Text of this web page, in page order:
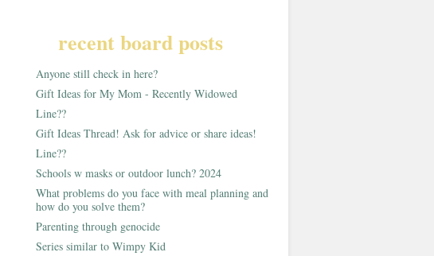
recent board posts
Anyone still check in here?
Gift Ideas for My Mom - Recently Widowed
Line??
Gift Ideas Thread! Ask for advice or share ideas!
Line??
Schools w masks or outdoor lunch? 2024
What problems do you face with meal planning and
how do you solve them?
Parenting through genocide
Series similar to Wimpy Kid